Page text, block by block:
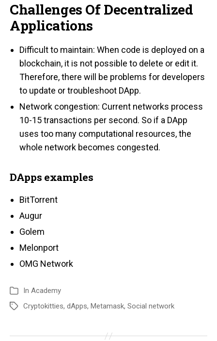
Challenges Of Decentralized
Applications
Difficult to maintain: When code is deployed on a
blockchain, it is not possible to delete or edit it.
Therefore, there will be problems for developers
to update or troubleshoot DApp.
Network congestion: Current networks process
10-15 transactions per second. So if a DApp
uses too many computational resources, the
whole network becomes congested.
DApps examples
BitTorrent
Augur
Golem
Melonport
OMG Network
In Academy
Cryptokitties, dApps, Metamask, Social network